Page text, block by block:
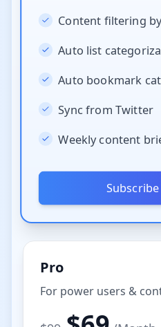
Content filtering
Auto list
Auto bookmark
Sync from Twitter
Weekly content
Pro
For power users &